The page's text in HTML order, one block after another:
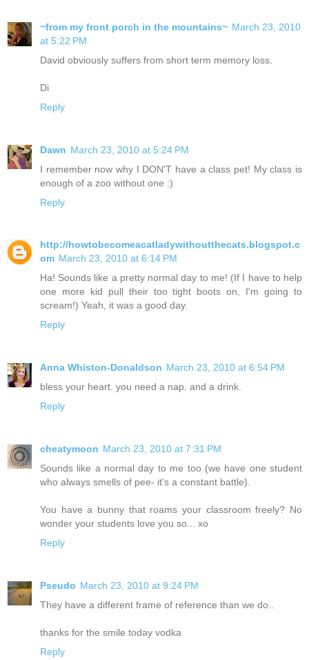
~from my front porch in the mountains~ March 23, 2010
at 5:22 PM
David obviously suffers from short term memory loss.
Di
Reply
Dawn March 23, 2010 at 5:24 PM
I remember now why I DON'T have a class pet! My class is
enough of a zoo without one :)
Reply
http://howtobecomeacatladywithoutthecats.blogspot.c
om March 23, 2010 at 6:14 PM
Ha! Sounds like a pretty normal day to me! (If I have to help
one more kid pull their too tight boots on, I'm going to
scream!) Yeah, it was a good day.
Reply
Anna Whiston-Donaldson March 23, 2010 at 6:54 PM
bless your heart. you need a nap. and a drink.
Reply
cheatymoon March 23, 2010 at 7:31 PM
Sounds like a normal day to me too (we have one student
who always smells of pee- it's a constant battle).
You have a bunny that roams your classroom freely? No
wonder your students love you so... xo
Reply
Pseudo March 23, 2010 at 9:24 PM
They have a different frame of reference than we do..
thanks for the smile today vodka
Reply